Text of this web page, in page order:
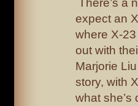
There’s a
expect an
where X-
out with
Marjorie
story, with
what